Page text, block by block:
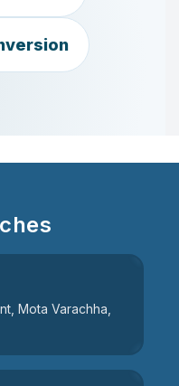
Mota Varachha,